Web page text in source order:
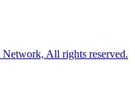
All rights reserved.